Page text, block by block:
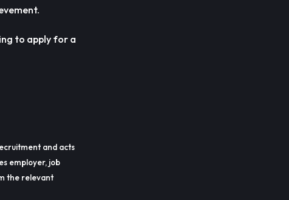
to apply for a
and acts
employer, job
the relevant